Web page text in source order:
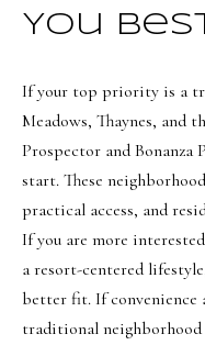
You Best
If your top priority is a
Meadows, Thaynes, and
Prospector and Bonanza
start. These
practical access, and
If you are more
a resort-centered
better fit. If convenience
traditional neighborhood